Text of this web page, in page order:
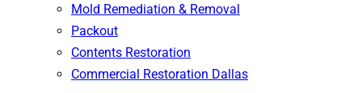
Mold Remediation & Removal
Packout
Contents Restoration
Commercial Restoration Dallas